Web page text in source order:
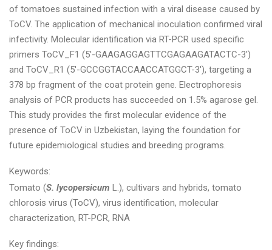
of tomatoes sustained infection with a viral disease caused by
ToCV. The application of mechanical inoculation confirmed viral
infectivity. Molecular identification via RT-PCR used specific
primers ToCV_F1 (5′-GAAGAGGAGTTCGAGAAGATACTC-3′)
and ToCV_R1 (5′-GCCGGTACCAACCATGGCT-3′), targeting a
378 bp fragment of the coat protein gene. Electrophoresis
analysis of PСR products has succeeded on 1.5% agarose gel.
This study provides the first molecular evidence of the
presence of ToCV in Uzbekistan, laying the foundation for
future epidemiological studies and breeding programs.
Keywords:
Tomato (S. lycopersicum L.), cultivars and hybrids, tomato
chlorosis virus (ToCV), virus identification, molecular
characterization, RT-PCR, RNA
Key findings: